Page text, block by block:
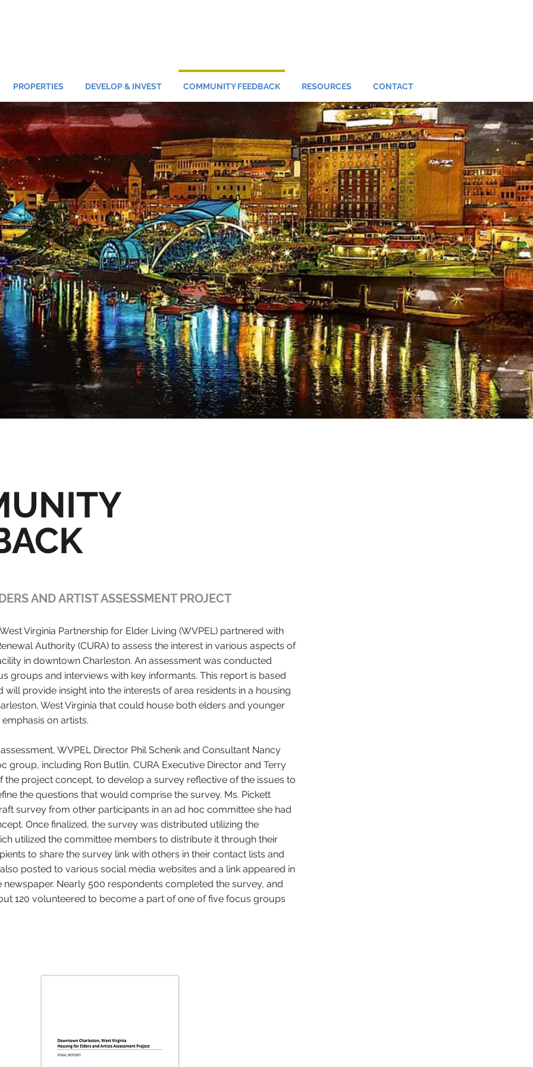
PROPERTIES DEVELOP & INVEST COMMUNITY FEEDBACK RESOURCES CONTACT
AND ARTIST ASSESSMENT PROJECT
Virginia Partnership for Elder Living (WVPEL) partnered with
Authority (CURA) to assess the interest in various aspects of
in downtown Charleston. An assessment was conducted
groups and interviews with key informants. This report is based
will provide insight into the interests of area residents in a housing
West Virginia that could house both elders and younger
on artists.
WVPEL Director Phil Schenk and Consultant Nancy
group, including Ron Butlin, CURA Executive Director and Terry
the project concept, to develop a survey reflective of the issues to
the questions that would comprise the survey. Ms. Pickett
survey from other participants in an ad hoc committee she had
Once finalized, the survey was distributed utilizing the
utilized the committee members to distribute it through their
to share the survey link with others in their contact lists and
posted to various social media websites and a link appeared in
newspaper. Nearly 500 respondents completed the survey, and
120 volunteered to become a part of one of five focus groups